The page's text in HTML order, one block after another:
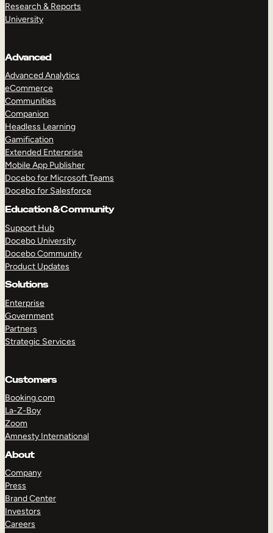
Research & Reports
University
Advanced
Advanced Analytics
eCommerce
Communities
Companion
Headless Learning
Gamification
Extended Enterprise
Mobile App Publisher
Docebo for Microsoft Teams
Docebo for Salesforce
Education & Community
Support Hub
Docebo University
Docebo Community
Product Updates
Solutions
Enterprise
Government
Partners
Strategic Services
Customers
Booking.com
La-Z-Boy
Zoom
Amnesty International
About
Company
Press
Brand Center
Investors
Careers